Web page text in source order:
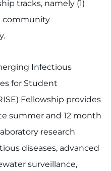
tracks, namely (1)
community
Infectious
for Student
Fellowship provides
summer and 12 month
research
diseases, advanced
surveillance,